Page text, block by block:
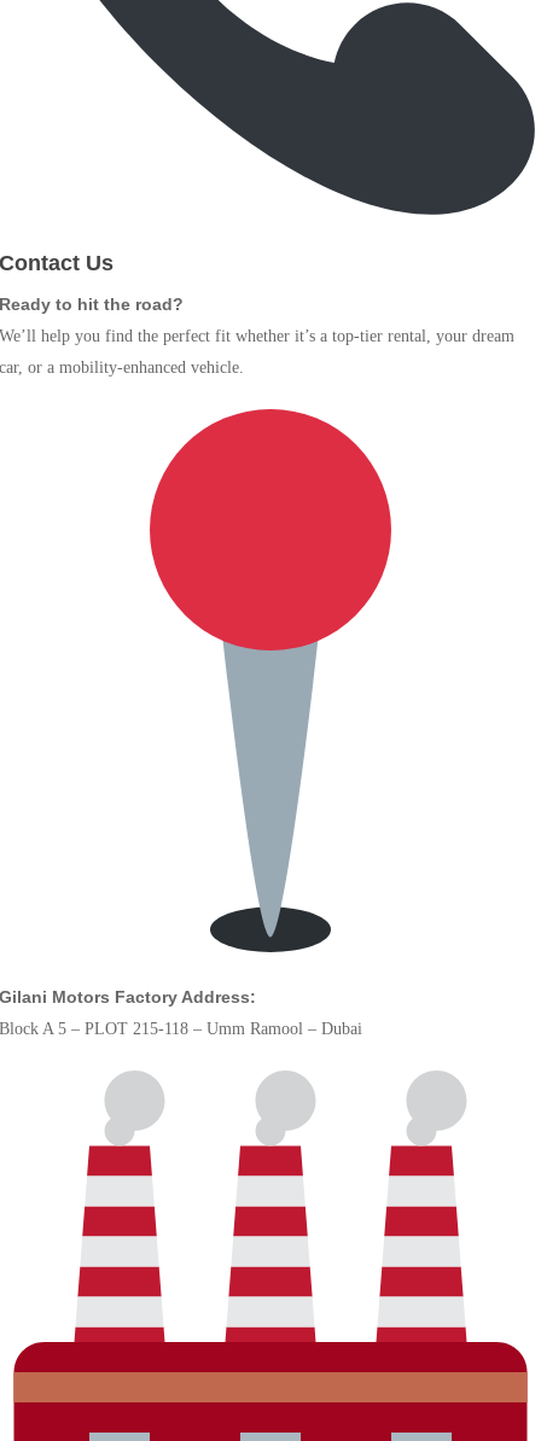
Us
to hit the road?
help you find the perfect fit whether it’s a top-tier rental, your dream
or a mobility-enhanced vehicle.
Motors Factory Address:
A 5 – PLOT 215-118 – Umm Ramool – Dubai